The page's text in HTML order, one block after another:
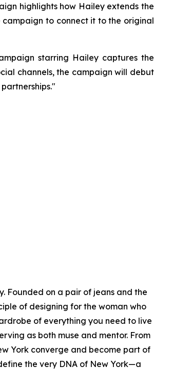
highlights how Hailey extends the
to connect it to the original
starring Hailey captures the
channels, the campaign will debut
Founded on a pair of jeans and the
of designing for the woman who
of everything you need to live
as both muse and mentor. From
York converge and become part of
the very DNA of New York—a